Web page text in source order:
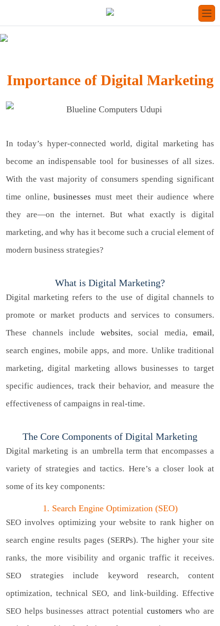
Importance of Digital Marketing
In today’s hyper-connected world, digital marketing has
become an indispensable tool for businesses of all sizes.
With the vast majority of consumers spending significant
time online,businesses must meet their audience where
they are—on the internet. But what exactly is digital
marketing, and why has it become such a crucial element of
modern business strategies?
What is Digital Marketing?
Digital marketing refers to the use of digital channels to
promote or market products and services to consumers.
These channels include websites, social media, email,
search engines, mobile apps, and more. Unlike traditional
marketing, digital marketing allows businesses to target
specific audiences, track their behavior, and measure the
effectiveness of campaigns in real-time.
The Core Components of Digital Marketing
Digital marketing is an umbrella term that encompasses a
variety of strategies and tactics. Here’s a closer look at
some of its key components:
1. Search Engine Optimization (SEO)
SEO involves optimizing your website to rank higher on
search engine results pages (SERPs). The higher your site
ranks, the more visibility and organic traffic it receives.
SEO strategies include keyword research, content
optimization, technical SEO, and link-building. Effective
SEO helps businesses attract potential customers who are